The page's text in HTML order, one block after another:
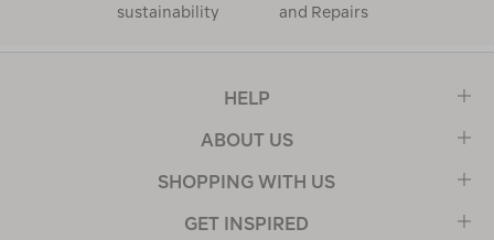
sustainability
and Repairs
HELP
ABOUT US
SHOPPING WITH US
GET INSPIRED